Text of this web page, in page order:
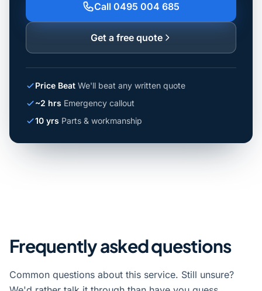
Call 0495 004 685
Get a free quote
Price Beat We'll beat any written quote
~2 hrs Emergency callout
10 yrs Parts & workmanship
Frequently asked questions
Common questions about this service. Still unsure?